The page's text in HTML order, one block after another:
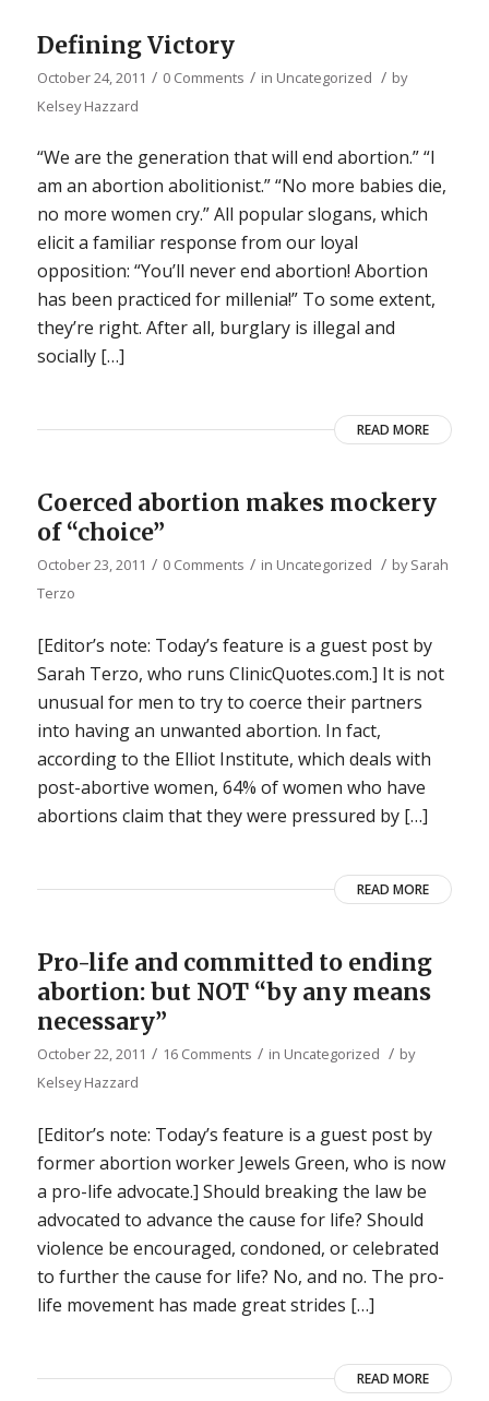
Defining Victory
October 24, 2011 / 0 Comments / in Uncategorized / by
Kelsey Hazzard
“We are the generation that will end abortion.” “I
am an abortion abolitionist.” “No more babies die,
no more women cry.” All popular slogans, which
elicit a familiar response from our loyal
opposition: “You’ll never end abortion! Abortion
has been practiced for millenia!” To some extent,
they’re right. After all, burglary is illegal and
socially […]
READ MORE
Coerced abortion makes mockery
of “choice”
October 23, 2011 / 0 Comments / in Uncategorized / bySarah
Terzo
[Editor’s note: Today’s feature is a guest post by
Sarah Terzo, who runs ClinicQuotes.com.] It is not
unusual for men to try to coerce their partners
into having an unwanted abortion. In fact,
according to the Elliot Institute, which deals with
post-abortive women, 64% of women who have
abortions claim that they were pressured by […]
READ MORE
Pro-life and committed to ending
abortion: but NOT “by any means
necessary”
October 22, 2011 / 16 Comments / in Uncategorized / by
Kelsey Hazzard
[Editor’s note: Today’s feature is a guest post by
former abortion worker Jewels Green, who is now
a pro-life advocate.] Should breaking the law be
advocated to advance the cause for life? Should
violence be encouraged, condoned, or celebrated
to further the cause for life? No, and no. The pro-
life movement has made great strides […]
READ MORE